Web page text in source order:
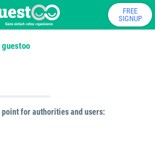
FREE
SIGNUP
guestoo
for authorities and users: